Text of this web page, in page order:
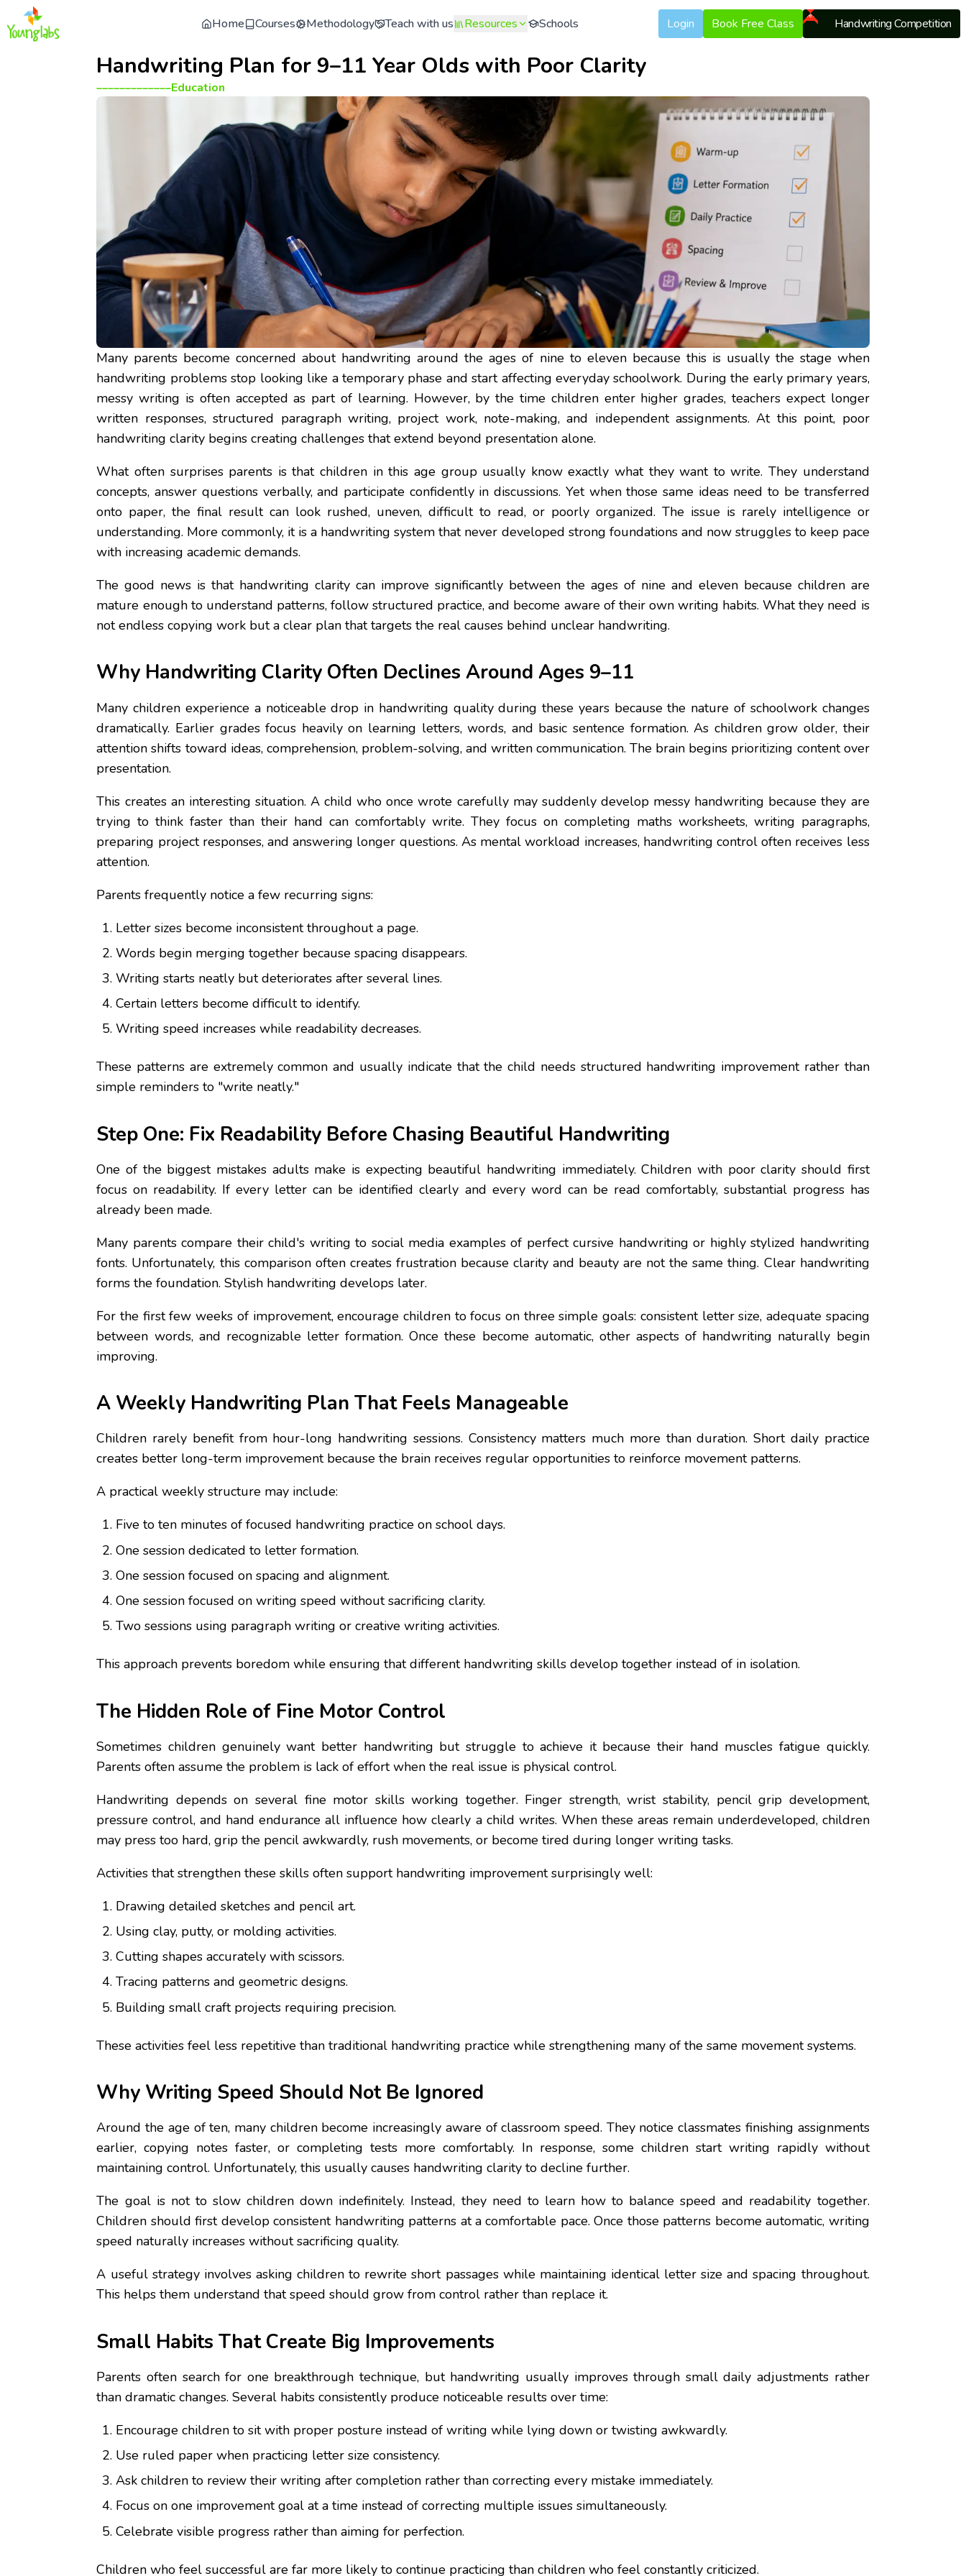
Home Courses Methodology Teach with us Resources Schools Login Book Free Class
New
Handwriting Competition
Handwriting Plan for 9–11 Year Olds with Poor Clarity
_____________Education
Many parents become concerned about handwriting around the ages of nine to eleven because this is usually the stage when
handwriting problems stop looking like a temporary phase and start affecting everyday schoolwork. During the early primary years,
messy writing is often accepted as part of learning. However, by the time children enter higher grades, teachers expect longer
written responses, structured paragraph writing, project work, note-making, and independent assignments. At this point, poor
handwriting clarity begins creating challenges that extend beyond presentation alone.
What often surprises parents is that children in this age group usually know exactly what they want to write. They understand
concepts, answer questions verbally, and participate confidently in discussions. Yet when those same ideas need to be transferred
onto paper, the final result can look rushed, uneven, difficult to read, or poorly organized. The issue is rarely intelligence or
understanding. More commonly, it is a handwriting system that never developed strong foundations and now struggles to keep pace
with increasing academic demands.
The good news is that handwriting clarity can improve significantly between the ages of nine and eleven because children are
mature enough to understand patterns, follow structured practice, and become aware of their own writing habits. What they need is
not endless copying work but a clear plan that targets the real causes behind unclear handwriting.
Why Handwriting Clarity Often Declines Around Ages 9–11
Many children experience a noticeable drop in handwriting quality during these years because the nature of schoolwork changes
dramatically. Earlier grades focus heavily on learning letters, words, and basic sentence formation. As children grow older, their
attention shifts toward ideas, comprehension, problem-solving, and written communication. The brain begins prioritizing content over
presentation.
This creates an interesting situation. A child who once wrote carefully may suddenly develop messy handwriting because they are
trying to think faster than their hand can comfortably write. They focus on completing maths worksheets, writing paragraphs,
preparing project responses, and answering longer questions. As mental workload increases, handwriting control often receives less
attention.
Parents frequently notice a few recurring signs:
Letter sizes become inconsistent throughout a page.
Words begin merging together because spacing disappears.
Writing starts neatly but deteriorates after several lines.
Certain letters become difficult to identify.
Writing speed increases while readability decreases.
These patterns are extremely common and usually indicate that the child needs structured handwriting improvement rather than
simple reminders to "write neatly."
Step One: Fix Readability Before Chasing Beautiful Handwriting
One of the biggest mistakes adults make is expecting beautiful handwriting immediately. Children with poor clarity should first
focus on readability. If every letter can be identified clearly and every word can be read comfortably, substantial progress has
already been made.
Many parents compare their child's writing to social media examples of perfect cursive handwriting or highly stylized handwriting
fonts. Unfortunately, this comparison often creates frustration because clarity and beauty are not the same thing. Clear handwriting
forms the foundation. Stylish handwriting develops later.
For the first few weeks of improvement, encourage children to focus on three simple goals: consistent letter size, adequate spacing
between words, and recognizable letter formation. Once these become automatic, other aspects of handwriting naturally begin
improving.
A Weekly Handwriting Plan That Feels Manageable
Children rarely benefit from hour-long handwriting sessions. Consistency matters much more than duration. Short daily practice
creates better long-term improvement because the brain receives regular opportunities to reinforce movement patterns.
A practical weekly structure may include:
Five to ten minutes of focused handwriting practice on school days.
One session dedicated to letter formation.
One session focused on spacing and alignment.
One session focused on writing speed without sacrificing clarity.
Two sessions using paragraph writing or creative writing activities.
This approach prevents boredom while ensuring that different handwriting skills develop together instead of in isolation.
The Hidden Role of Fine Motor Control
Sometimes children genuinely want better handwriting but struggle to achieve it because their hand muscles fatigue quickly.
Parents often assume the problem is lack of effort when the real issue is physical control.
Handwriting depends on several fine motor skills working together. Finger strength, wrist stability, pencil grip development,
pressure control, and hand endurance all influence how clearly a child writes. When these areas remain underdeveloped, children
may press too hard, grip the pencil awkwardly, rush movements, or become tired during longer writing tasks.
Activities that strengthen these skills often support handwriting improvement surprisingly well:
Drawing detailed sketches and pencil art.
Using clay, putty, or molding activities.
Cutting shapes accurately with scissors.
Tracing patterns and geometric designs.
Building small craft projects requiring precision.
These activities feel less repetitive than traditional handwriting practice while strengthening many of the same movement systems.
Why Writing Speed Should Not Be Ignored
Around the age of ten, many children become increasingly aware of classroom speed. They notice classmates finishing assignments
earlier, copying notes faster, or completing tests more comfortably. In response, some children start writing rapidly without
maintaining control. Unfortunately, this usually causes handwriting clarity to decline further.
The goal is not to slow children down indefinitely. Instead, they need to learn how to balance speed and readability together.
Children should first develop consistent handwriting patterns at a comfortable pace. Once those patterns become automatic, writing
speed naturally increases without sacrificing quality.
A useful strategy involves asking children to rewrite short passages while maintaining identical letter size and spacing throughout.
This helps them understand that speed should grow from control rather than replace it.
Small Habits That Create Big Improvements
Parents often search for one breakthrough technique, but handwriting usually improves through small daily adjustments rather
than dramatic changes. Several habits consistently produce noticeable results over time:
Encourage children to sit with proper posture instead of writing while lying down or twisting awkwardly.
Use ruled paper when practicing letter size consistency.
Ask children to review their writing after completion rather than correcting every mistake immediately.
Focus on one improvement goal at a time instead of correcting multiple issues simultaneously.
Celebrate visible progress rather than aiming for perfection.
Children who feel successful are far more likely to continue practicing than children who feel constantly criticized.